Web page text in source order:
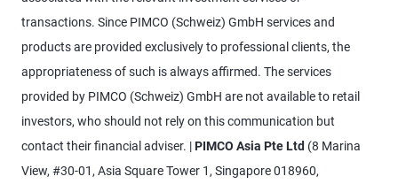
transactions. Since PIMCO (Schweiz) GmbH services and
products are provided exclusively to professional clients, the
appropriateness of such is always affirmed. The services
provided by PIMCO (Schweiz) GmbH are not available to retail
investors, who should not rely on this communication but
contact their financial adviser. |PIMCO Asia Pte Ltd (8 Marina
View, #30-01, Asia Square Tower 1, Singapore 018960,